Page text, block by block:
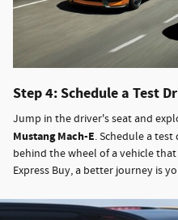
Step 4: Schedule a Test
Jump in the driver's seat and
Mustang Mach-E. Schedule a
behind the wheel of a vehicle
Express Buy, a better journey is